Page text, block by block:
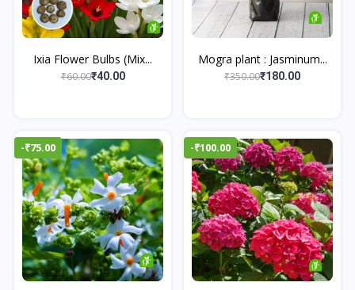
Ixia Flower Bulbs (Mix...
₹60.00₹40.00
Mogra plant : Jasminum...
₹350.00₹180.00
-₹75.00 -₹100.00